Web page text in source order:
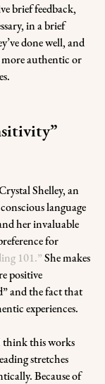
brief feedback,
in a brief
done well, and
authentic or
Shelley, an
language
her invaluable
for
101.” She makes
positive
and the fact that
experiences.
think this works
stretches
Because of